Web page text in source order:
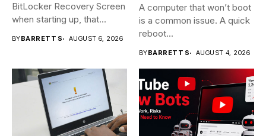
BitLocker Recovery Screen
when starting up, that...
BYBARRETT S AUGUST 6, 2026
A computer that won’t boot
is a common issue. A quick
reboot...
BYBARRETT S AUGUST 4, 2026